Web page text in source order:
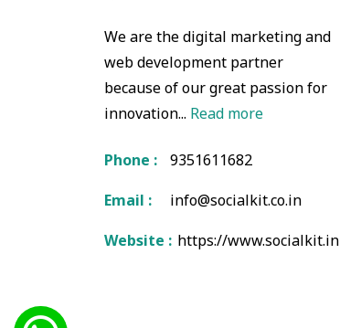
We are the digital marketing and
web development partner
because of our great passion for
innovation... Read more
Phone :
9351611682
Email :
info@socialkit.co.in
Website :https://www.socialkit.in